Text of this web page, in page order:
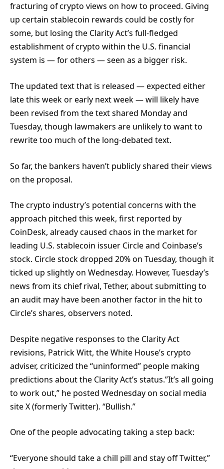
fracturing of crypto views on how to proceed. Giving
up certain stablecoin rewards could be costly for
some, but losing the Clarity Act’s full-fledged
establishment of crypto within the U.S. financial
system is — for others — seen as a bigger risk.
The updated text that is released — expected either
late this week or early next week — will likely have
been revised from the text shared Monday and
Tuesday, though lawmakers are unlikely to want to
rewrite too much of the long-debated text.
So far, the bankers haven’t publicly shared their views
on the proposal.
The crypto industry’s potential concerns with the
approach pitched this week, first reported by
CoinDesk, already caused chaos in the market for
leading U.S. stablecoin issuer Circle and Coinbase’s
stock. Circle stock dropped 20% on Tuesday, though it
ticked up slightly on Wednesday. However, Tuesday’s
news from its chief rival, Tether, about submitting to
an audit may have been another factor in the hit to
Circle’s shares, observers noted.
Despite negative responses to the Clarity Act
revisions, Patrick Witt, the White House’s crypto
adviser, criticized the “uninformed” people making
predictions about the Clarity Act’s status.”It’s all going
to work out,” he posted Wednesday on social media
site X (formerly Twitter). “Bullish.”
One of the people advocating taking a step back:
“Everyone should take a chill pill and stay off Twitter,”